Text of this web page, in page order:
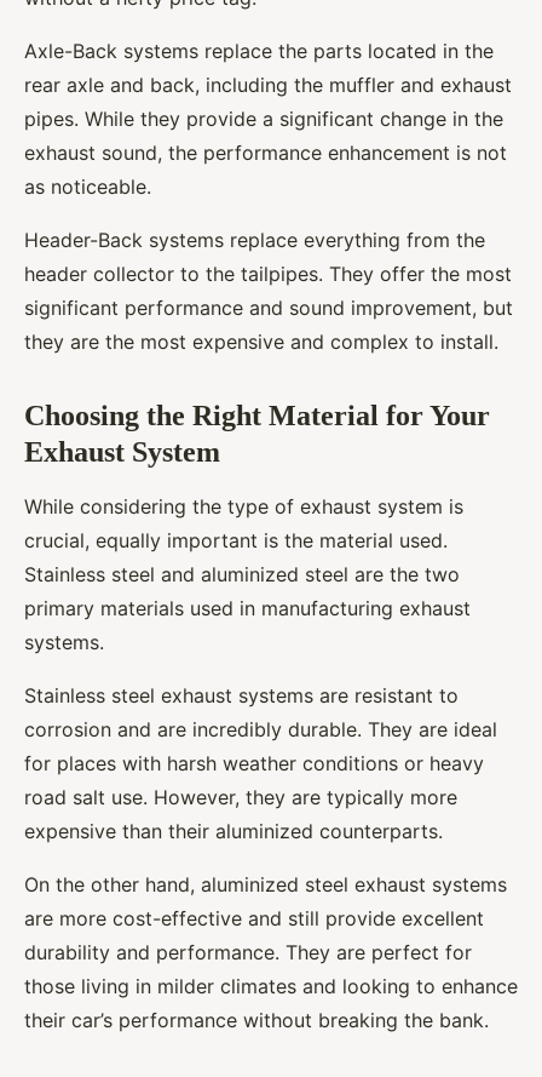
Axle-Back systems replace the parts located in the
rear axle and back, including the muffler and exhaust
pipes. While they provide a significant change in the
exhaust sound, the performance enhancement is not
as noticeable.
Header-Back systems replace everything from the
header collector to the tailpipes. They offer the most
significant performance and sound improvement, but
they are the most expensive and complex to install.
Choosing the Right Material for Your
Exhaust System
While considering the type of exhaust system is
crucial, equally important is the material used.
Stainless steel and aluminized steel are the two
primary materials used in manufacturing exhaust
systems.
Stainless steel exhaust systems are resistant to
corrosion and are incredibly durable. They are ideal
for places with harsh weather conditions or heavy
road salt use. However, they are typically more
expensive than their aluminized counterparts.
On the other hand, aluminized steel exhaust systems
are more cost-effective and still provide excellent
durability and performance. They are perfect for
those living in milder climates and looking to enhance
their car’s performance without breaking the bank.